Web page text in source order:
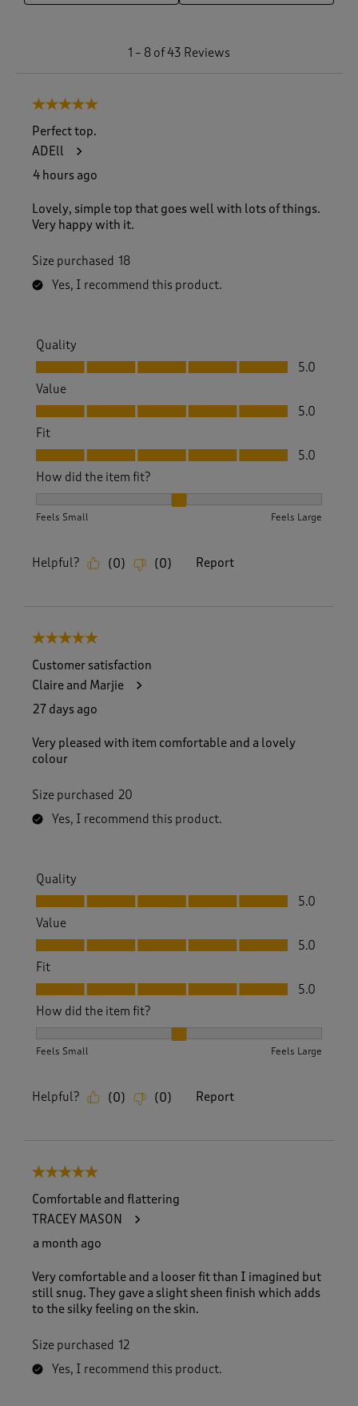
1 – 8 of 43 Reviews
5 out of 5 stars.
Perfect top.
ADEll
4 hours ago
Lovely, simple top that goes well with lots of things.
Very happy with it.
Size purchased 18
Yes, I recommend this product.
Quality
Quality, 5.0 out of 5
5.0
Value
Value, 5.0 out of 5
5.0
Fit
Fit, 5.0 out of 5
5.0
How did the item fit?
Feels Small Feels Large
Helpful? (0) (0) Report
5 out of 5 stars.
Customer satisfaction
Claire and Marjie
27 days ago
Very pleased with item comfortable and a lovely
colour
Size purchased 20
Yes, I recommend this product.
Quality
Quality, 5.0 out of 5
5.0
Value
Value, 5.0 out of 5
5.0
Fit
Fit, 5.0 out of 5
5.0
How did the item fit?
Feels Small Feels Large
Helpful? (0) (0) Report
5 out of 5 stars.
Comfortable and flattering
TRACEY MASON
a month ago
Very comfortable and a looser fit than I imagined but
still snug. They gave a slight sheen finish which adds
to the silky feeling on the skin.
Size purchased 12
Yes, I recommend this product.